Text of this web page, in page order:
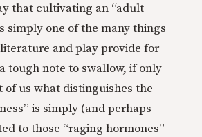
that cultivating an “adult
simply one of the many things
and play provide for
tough note to swallow, if only
of us what distinguishes the
is simply (and perhaps
to those “raging hormones”